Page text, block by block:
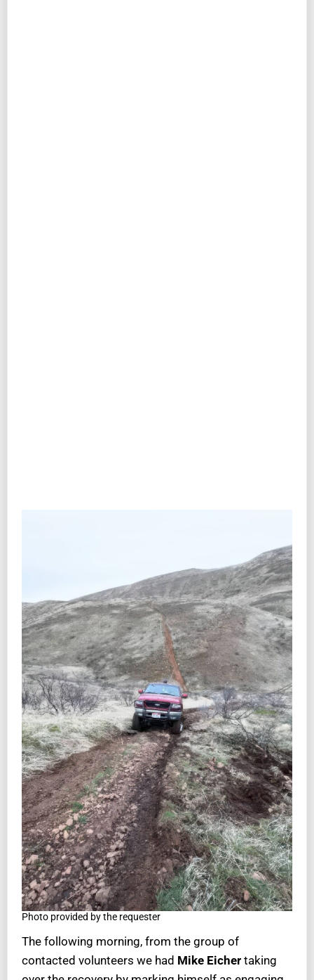
Photo provided by the requester
The following morning, from the group of
contacted volunteers we had Mike Eicher taking